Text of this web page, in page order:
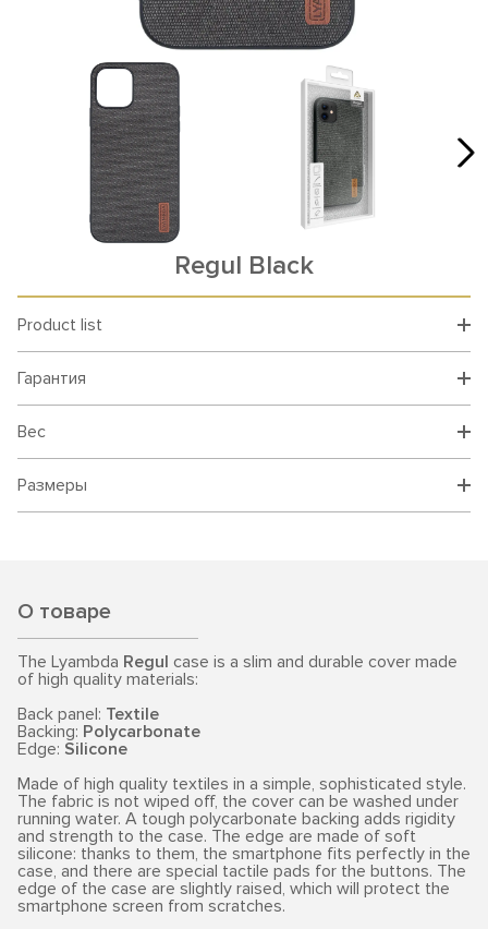
Rеgul Black
Product list
Гарантия
Вес
Размеры
О товаре
The Lyambda Regul case is a slim and durable cover made
of high quality materials:
Back panel: Textile
Backing: Polycarbonate
Edge: Silicone
Made of high quality textiles in a simple, sophisticated style.
The fabric is not wiped off, the cover can be washed under
running water. A tough polycarbonate backing adds rigidity
and strength to the case. The edge are made of soft
silicone: thanks to them, the smartphone fits perfectly in the
case, and there are special tactile pads for the buttons. The
edge of the case are slightly raised, which will protect the
smartphone screen from scratches.